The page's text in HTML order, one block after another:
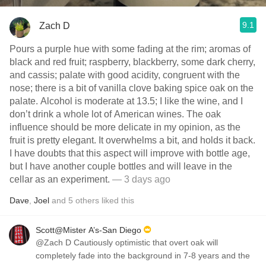
Zach D 9.1
Pours a purple hue with some fading at the rim; aromas of
black and red fruit; raspberry, blackberry, some dark cherry,
and cassis; palate with good acidity, congruent with the
nose; there is a bit of vanilla clove baking spice oak on the
palate. Alcohol is moderate at 13.5; I like the wine, and I
don’t drink a whole lot of American wines. The oak
influence should be more delicate in my opinion, as the
fruit is pretty elegant. It overwhelms a bit, and holds it back.
I have doubts that this aspect will improve with bottle age,
but I have another couple bottles and will leave in the
cellar as an experiment. — 3 days ago
Dave Joel and 5 others liked this
Scott@Mister A’s-San Diego
@Zach D Cautiously optimistic that overt oak will
completely fade into the background in 7-8 years and the